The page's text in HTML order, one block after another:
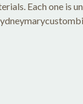
Each one is